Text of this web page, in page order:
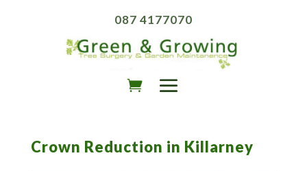
087 4177070
Crown Reduction in Killarney